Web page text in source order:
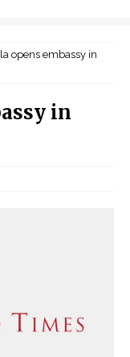
opens embassy in
in